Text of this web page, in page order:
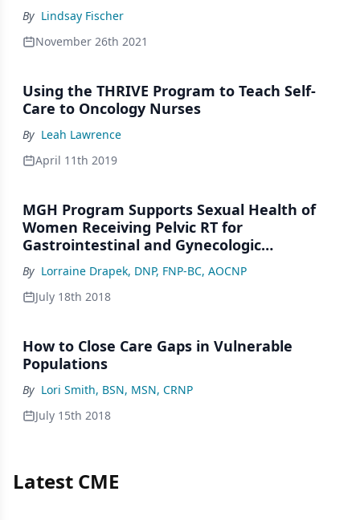
By Lindsay Fischer
November 26th 2021
Using the THRIVE Program to Teach Self-
Care to Oncology Nurses
By Leah Lawrence
April 11th 2019
MGH Program Supports Sexual Health of
Women Receiving Pelvic RT for
Gastrointestinal and Gynecologic
Malignancies
By Lorraine Drapek, DNP, FNP-BC, AOCNP
July 18th 2018
How to Close Care Gaps in Vulnerable
Populations
By Lori Smith, BSN, MSN, CRNP
July 15th 2018
Latest CME